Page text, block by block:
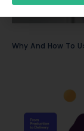
Why And How To